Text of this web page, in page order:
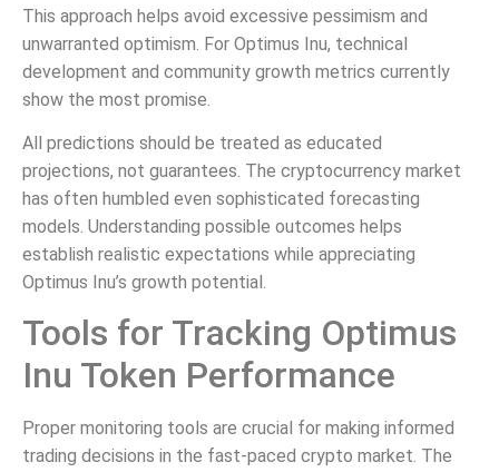
This approach helps avoid excessive pessimism and
unwarranted optimism. For Optimus Inu, technical
development and community growth metrics currently
show the most promise.
All predictions should be treated as educated
projections, not guarantees. The cryptocurrency market
has often humbled even sophisticated forecasting
models. Understanding possible outcomes helps
establish realistic expectations while appreciating
Optimus Inu’s growth potential.
Tools for Tracking Optimus
Inu Token Performance
Proper monitoring tools are crucial for making informed
trading decisions in the fast-paced crypto market. The